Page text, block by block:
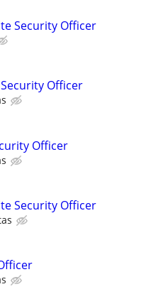
Security Officer
Officer
Officer
Security Officer